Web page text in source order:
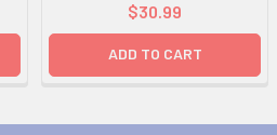
$30.99
ADD TO CART